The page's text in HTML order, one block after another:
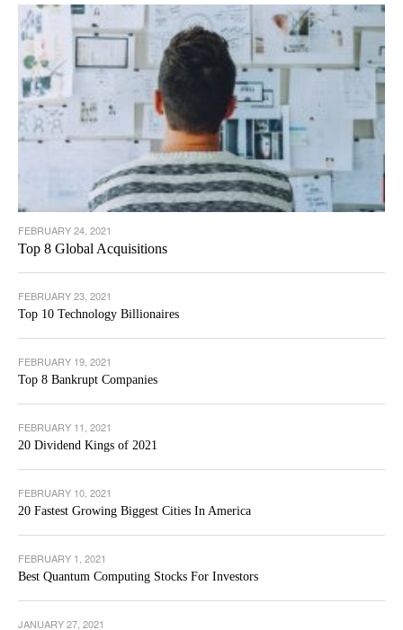
FEBRUARY 24, 2021
Top 8 Global Acquisitions
FEBRUARY 23, 2021
Top 10 Technology Billionaires
FEBRUARY 19, 2021
Top 8 Bankrupt Companies
FEBRUARY 11, 2021
20 Dividend Kings of 2021
FEBRUARY 10, 2021
20 Fastest Growing Biggest Cities In America
FEBRUARY 1, 2021
Best Quantum Computing Stocks For Investors
JANUARY 27, 2021